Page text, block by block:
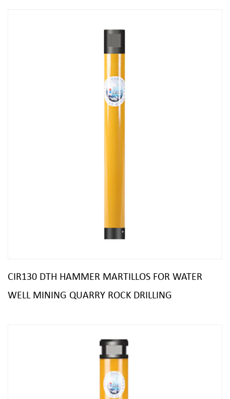
CIR130 DTH HAMMER MARTILLOS FOR WATER
WELL MINING QUARRY ROCK DRILLING